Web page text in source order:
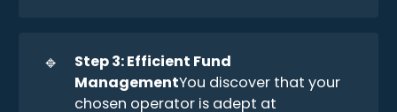
🔹
Step 3: Efficient Fund
ManagementYou discover that your
chosen operator is adept at